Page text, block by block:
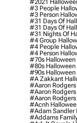
#2021
#3 People
#3 Person
#31 Days Of
#31 Days Of
#31 Nights Of
#4 Group
#4 People
#4 Person
#70s Halloween
#80s Halloween
#90s Halloween
#a Zakkant
#aaron
#aaron Rodgers
#aaron
#acnh
#adam Sandler
#addams